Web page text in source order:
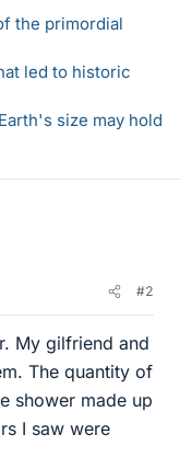
the primordial
led to historic
size may hold
#2
My gilfriend and
The quantity of
shower made up
I saw were